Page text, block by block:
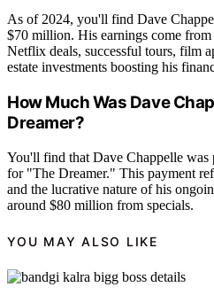
As of 2024, you'll find Dave
$70 million. His earnings come
Netflix deals, successful tours, film
estate investments boosting his
How Much Was Dave
Dreamer?
You'll find that Dave Chappelle
for "The Dreamer." This payment
and the lucrative nature of his
around $80 million from specials.
YOU MAY ALSO LIKE